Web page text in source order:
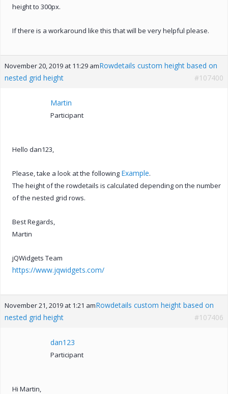
height to 300px.
If there is a workaround like this that will be very helpful please.
November 20, 2019 at 11:29 amRowdetails custom height based on
nested grid height
#107400
Martin
Participant
Hello dan123,
Please, take a look at the following Example.
The height of the rowdetails is calculated depending on the number
of the nested grid rows.
Best Regards,
Martin
jQWidgets Team
https://www.jqwidgets.com/
November 21, 2019 at 1:21 amRowdetails custom height based on
nested grid height
#107406
dan123
Participant
Hi Martin,